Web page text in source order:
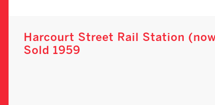
Harcourt Street Rail Station
Sold 1959